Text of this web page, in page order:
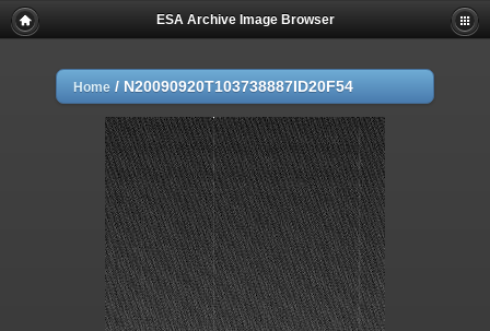
ESA Archive Image Browser
Home / N20090920T103738887ID20F54